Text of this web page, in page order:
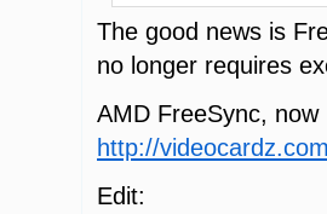
The good news is
no longer requires
AMD FreeSync,
http://
Edit: